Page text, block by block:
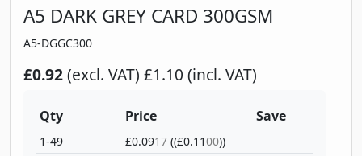
A5 DARK GREY CARD 300GSM
A5-DGGC300
£0.92(excl. VAT) £1.10 (incl. VAT)
Qty
1-49
Price
£0.0917 ((£0.1100))
Save